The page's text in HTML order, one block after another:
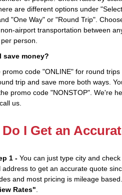
are different options under
"One Way" or "Round Trip".
airport transportation between
person.
save money?
promo code "ONLINE" for round
trip and save more both ways.
promo code "NONSTOP". We're
us.
I Get an
1 -You can just type city and
address to get an accurate quote
and most pricing is mileage
Rates"